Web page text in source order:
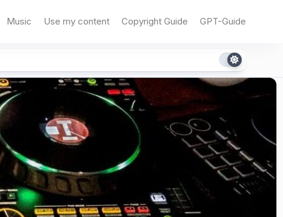
Music Use my content Copyright Guide GPT-Guide